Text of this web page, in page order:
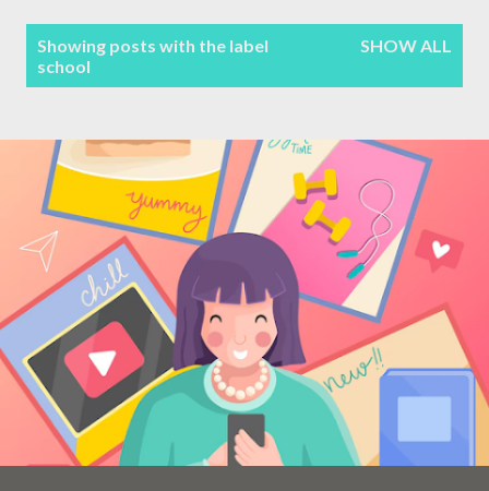
Sitemap
Contact Form
Privacy Policy
Disclaimer
o
s
s
Showing posts with the label
school
SHOW ALL